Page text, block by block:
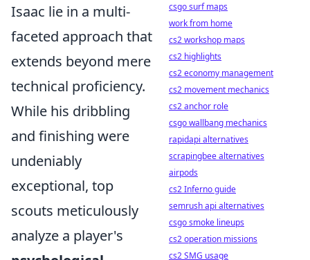
Isaac lie in a multi-
faceted approach that
extends beyond mere
technical proficiency.
While his dribbling
and finishing were
undeniably
exceptional, top
scouts meticulously
analyze a player's
csgo surf maps
work from home
cs2 workshop maps
cs2 highlights
cs2 economy management
cs2 movement mechanics
cs2 anchor role
csgo wallbang mechanics
rapidapi alternatives
scrapingbee alternatives
airpods
cs2 Inferno guide
semrush api alternatives
csgo smoke lineups
cs2 operation missions
cs2 SMG usage